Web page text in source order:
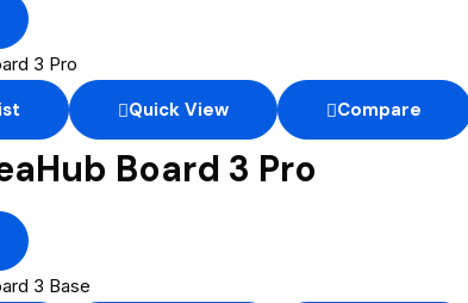
Quick View Compare
Board 3 Pro